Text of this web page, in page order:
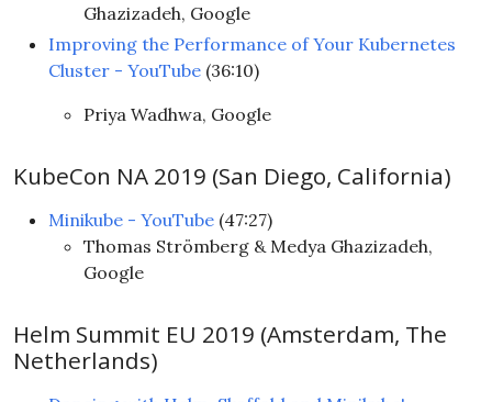
Ghazizadeh, Google
Improving the Performance of Your Kubernetes
Cluster - YouTube (36:10)
Priya Wadhwa, Google
KubeCon NA 2019 (San Diego, California)
Minikube - YouTube (47:27)
Thomas Strömberg & Medya Ghazizadeh,
Google
Helm Summit EU 2019 (Amsterdam, The
Netherlands)